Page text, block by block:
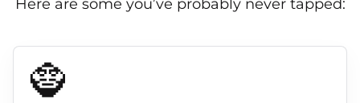
Here are some you’ve probably never tapped:
🧌